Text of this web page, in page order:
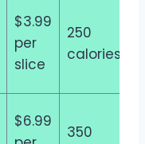
$3.99
per
slice
250
calories
$6.99
350